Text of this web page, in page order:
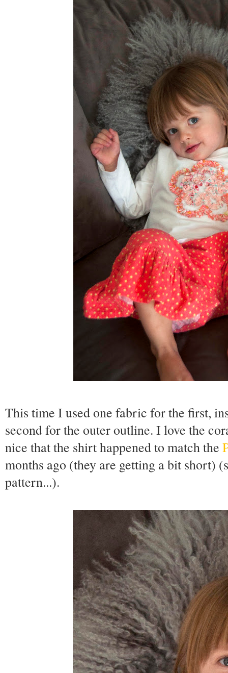
This time I used one fabric for the first,
second for the outer outline. I love the
nice that the shirt happened to match the
months ago (they are getting a bit short)
pattern...).